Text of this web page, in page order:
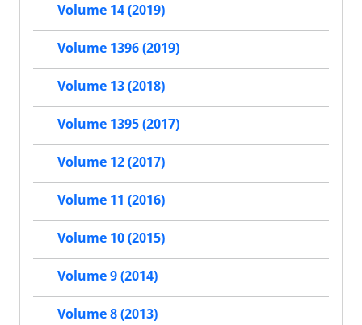
Volume 14 (2019)
Volume 1396 (2019)
Volume 13 (2018)
Volume 1395 (2017)
Volume 12 (2017)
Volume 11 (2016)
Volume 10 (2015)
Volume 9 (2014)
Volume 8 (2013)